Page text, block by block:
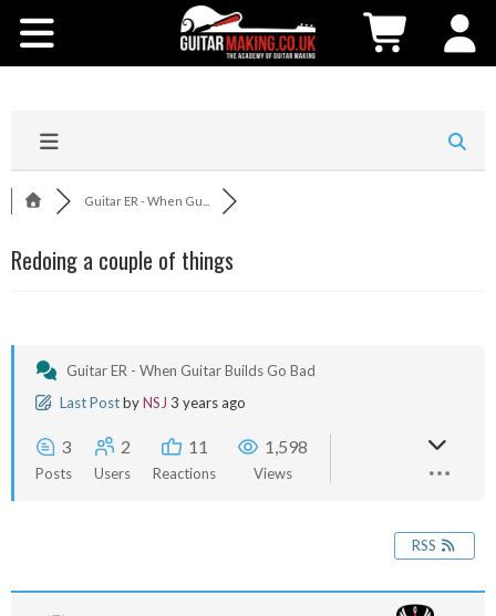
Contact Us
Guitar ER - When Gu...
Redoing a couple of things
Guitar ER - When Guitar Builds Go Bad
Last PostbyNSJ 3 years ago
3
Posts
2
Users
11
Reactions
1,598
Views
RSS